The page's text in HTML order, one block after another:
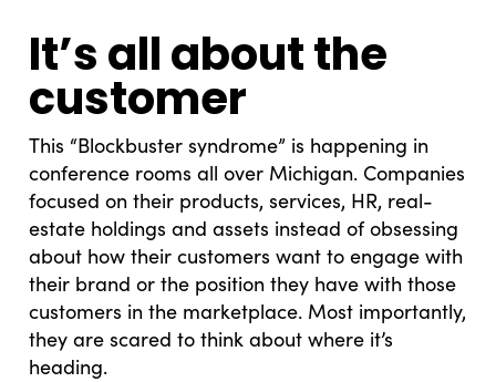
It’s all about the
customer
This “Blockbuster syndrome” is happening in
conference rooms all over Michigan. Companies
focused on their products, services, HR, real-
estate holdings and assets instead of obsessing
about how their customers want to engage with
their brand or the position they have with those
customers in the marketplace. Most importantly,
they are scared to think about where it’s
heading.